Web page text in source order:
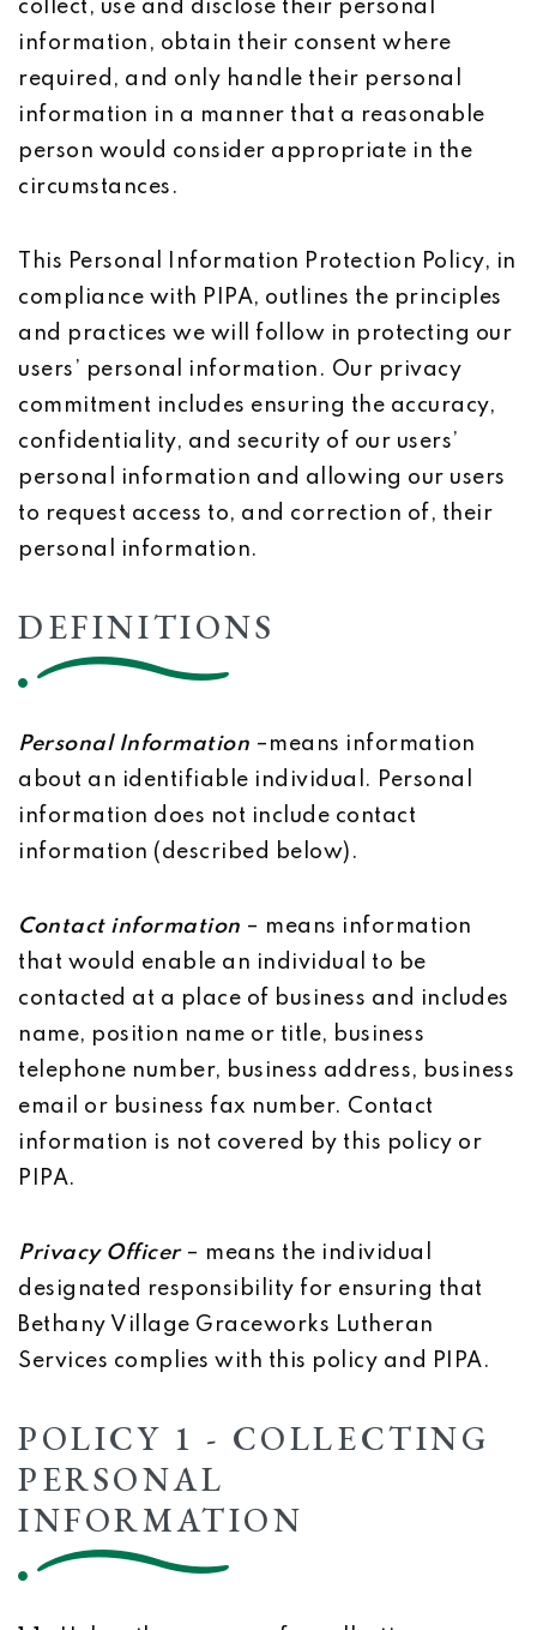
collect, use and disclose their personal
information, obtain their consent where
required, and only handle their personal
information in a manner that a reasonable
person would consider appropriate in the
circumstances.
This Personal Information Protection Policy, in
compliance with PIPA, outlines the principles
and practices we will follow in protecting our
users’ personal information. Our privacy
commitment includes ensuring the accuracy,
confidentiality, and security of our users’
personal information and allowing our users
to request access to, and correction of, their
personal information.
DEFINITIONS
Personal Information –means information
about an identifiable individual. Personal
information does not include contact
information (described below).
Contact information – means information
that would enable an individual to be
contacted at a place of business and includes
name, position name or title, business
telephone number, business address, business
email or business fax number. Contact
information is not covered by this policy or
PIPA.
Privacy Officer– means the individual
designated responsibility for ensuring that
Bethany Village Graceworks Lutheran
Services complies with this policy and PIPA.
POLICY 1 - COLLECTING
PERSONAL
INFORMATION